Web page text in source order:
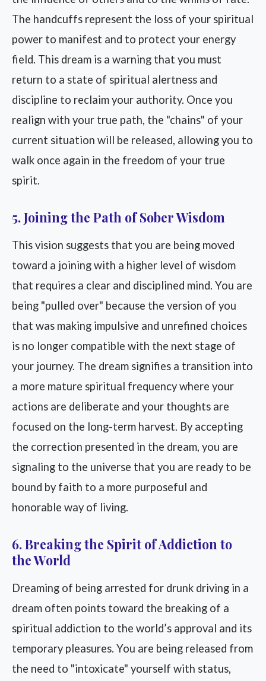
The handcuffs represent the loss of your spiritual
power to manifest and to protect your energy
field. This dream is a warning that you must
return to a state of spiritual alertness and
discipline to reclaim your authority. Once you
realign with your true path, the "chains" of your
current situation will be released, allowing you to
walk once again in the freedom of your true
spirit.
5. Joining the Path of Sober Wisdom
This vision suggests that you are being moved
toward a joining with a higher level of wisdom
that requires a clear and disciplined mind. You are
being "pulled over" because the version of you
that was making impulsive and unrefined choices
is no longer compatible with the next stage of
your journey. The dream signifies a transition into
a more mature spiritual frequency where your
actions are deliberate and your thoughts are
focused on the long-term harvest. By accepting
the correction presented in the dream, you are
signaling to the universe that you are ready to be
bound by faith to a more purposeful and
honorable way of living.
6. Breaking the Spirit of Addiction to
the World
Dreaming of being arrested for drunk driving in a
dream often points toward the breaking of a
spiritual addiction to the world’s approval and its
temporary pleasures. You are being released from
the need to "intoxicate" yourself with status,